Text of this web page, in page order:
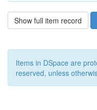
Show full item record
Items in DSpace are
reserved, unless